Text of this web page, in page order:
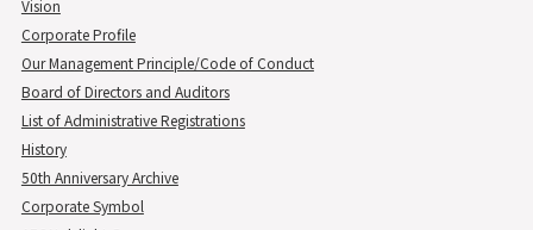
Vision
Corporate Profile
Our Management Principle/Code of Conduct
Board of Directors and Auditors
List of Administrative Registrations
History
50th Anniversary Archive
Corporate Symbol